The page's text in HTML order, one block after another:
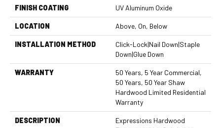
FINISH COATING UV Aluminum Oxide
LOCATION Above, On, Below
INSTALLATION METHOD
Click-Lock|Nail Down|Staple
Down|Glue Down
WARRANTY
50 Years, 5 Year Commercial,
50 Years, 50 Year Shaw
Hardwood Limited Residential
Warranty
DESCRIPTION
Expressions Hardwood